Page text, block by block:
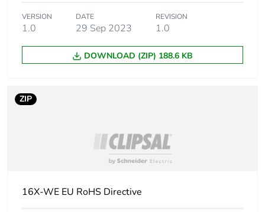
Sustainable
packaging
No
VERSION
1.0
DATE
29 Sep 2023
REVISION
1.0
DOWNLOAD (ZIP) 188.6 KB
ZIP
16X-WE EU RoHS Directive